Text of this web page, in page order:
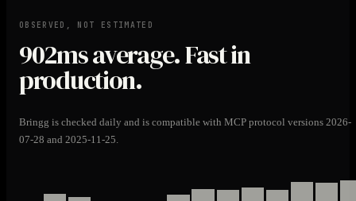
OBSERVED, NOT ESTIMATED
902msaverage. Fast in
production.
Bringg is checked daily and is compatible with MCP protocol versions 2026-
07-28 and 2025-11-25.